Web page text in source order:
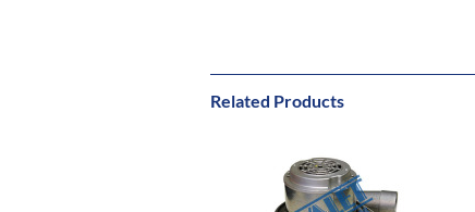
Related Products